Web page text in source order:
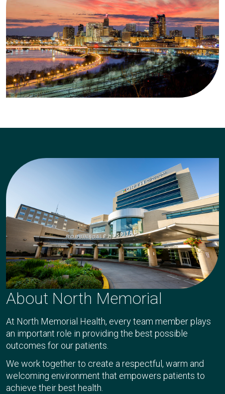
About North Memorial
At North Memorial Health, every team member plays
an important role in providing the best possible
outcomes for our patients.
We work together to create a respectful, warm and
welcoming environment that empowers patients to
achieve their best health.